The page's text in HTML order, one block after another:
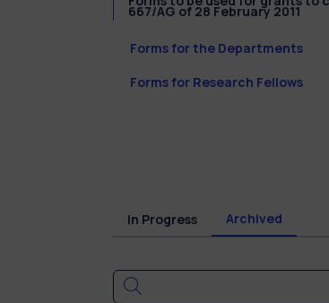
667/AG of 28 February 2011
Forms for the Departments
Forms for Research Fellows
In Progress Archived